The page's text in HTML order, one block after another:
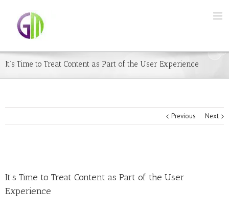
It’s Time to Treat Content as Part of the User Experience
Previous Next
It’s Time to Treat Content as Part of the User
Experience